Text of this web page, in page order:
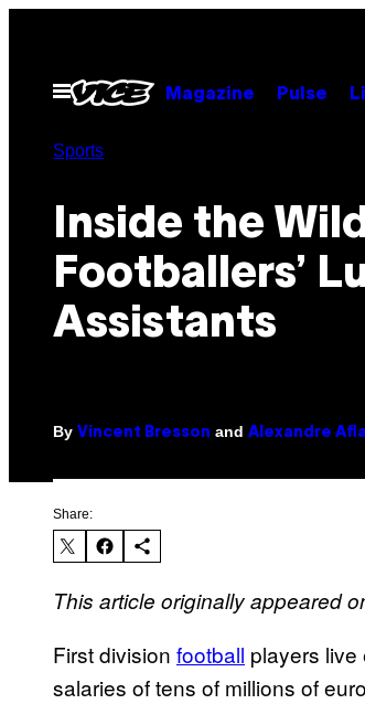
contentOpen
Menu
Magazine Pulse
Sports
Inside the
Footballers’
Assistants
By Vincent Bresson and Alexandre
Share:
This article originally appeared
First division football players live
salaries of tens of millions of